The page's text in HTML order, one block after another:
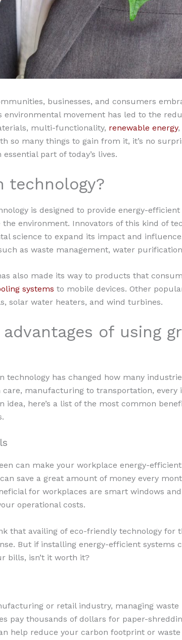
businesses, and consumers
environmental movement has led to the
multi-functionality, renewable energy,
so many things to gain from it, it’s no
part of today’s lives.
technology?
is designed to provide energy-
environment. Innovators of this kind of
science to expand its impact and
as waste management, water
also made its way to products that
systems to mobile devices. Other
solar water heaters, and wind turbines.
of using
technology has changed how many
manufacturing to transportation, every
idea, here’s a list of the most common
can make your workplace energy-
save a great amount of money every
for workplaces are smart windows
operational costs.
that availing of eco-friendly technology for
But if installing energy-efficient systems
bills, isn’t it worth it?
or retail industry, managing waste
pay thousands of dollars for paper-
help reduce your carbon footprint or